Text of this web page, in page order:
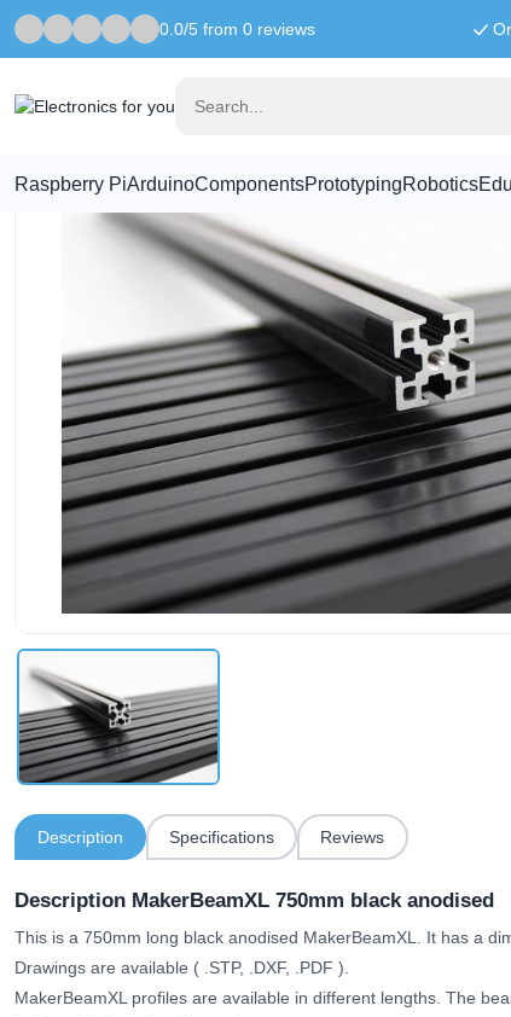
0.0/5 from 0 reviews
Raspberry PiArduinoComponentsPrototypingRobotics
Home MakerBeam XL MakerBeamXL 750mm black
Description Specifications Reviews
Description MakerBeamXL 750mm black anodised
This is a 750mm long black anodised MakerBeamXL. It has a
Drawings are available ( .STP, .DXF, .PDF ).
MakerBeamXL profiles are available in different lengths. The